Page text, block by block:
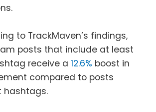
to TrackMaven’s findings,
posts that include at least
receive a 12.6% boost in
compared to posts
hashtags.